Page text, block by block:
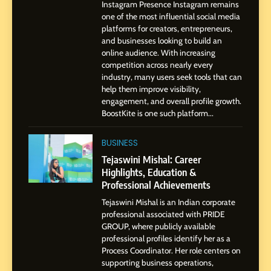
Pune to Dubai’s Business
Environment
SOCIAL MEDIA MANAGER
Dan Alexander: Crafting
Influence with Authenticity,
Storytelling, and Strategic
Presence
SOCIAL MEDIA INFLUENC
BoostKite Review 2026: AI-
Powered Instagram Growth
Platform for Creators,
Businesses & Brands
BUSINESS
Tejaswini Mishal: Career
Highlights, Education &
Professional Achievements
BUSINESS
Instagram Presence Instagram remains
one of the most influential social media
platforms for creators, entrepreneurs,
and businesses looking to build an
online audience. With increasing
competition across nearly every
industry, many users seek tools that can
help them improve visibility,
engagement, and overall profile growth.
BoostKite is one such platform...
BUSINESS
Tejaswini Mishal: Career
Highlights, Education &
Professional Achievements
Tejaswini Mishal is an Indian corporate
professional associated with PRIDE
GROUP, where publicly available
professional profiles identify her as a
Process Coordinator. Her role centers on
supporting business operations,